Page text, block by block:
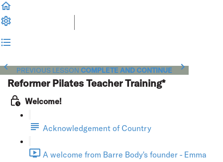
PREVIOUS LESSON COMPLETE AND CONTINUE
Reformer Pilates Teacher Training*
Welcome!
Acknowledgement of Country
A welcome from Barre Body's founder - Emma